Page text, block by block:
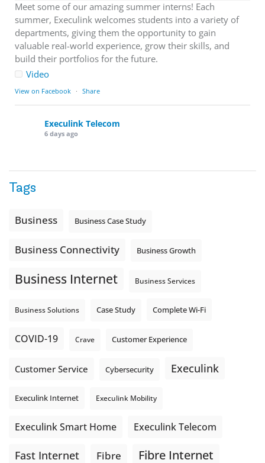
Meet some of our amazing summer interns! Each
summer, Execulink welcomes students into a variety of
departments, giving them the opportunity to gain
valuable real-world experience, grow their skills, and
build their portfolios for the future.
Video
View on Facebook · Share
Execulink Telecom
6 days ago
matters too.
Sending large files. Backing up data. Joining video calls.
locations. These everyday tasks depend on the work your
team sends out, not just what they pull in.
Business Fibre Internet can help support both sides of the
connection. Find out if Business Fibre is available at your
loc
...See More
View on Facebook · Share
Tags
Business Business Case Study
Business Connectivity Business Growth
Business Internet Business Services
Business Solutions Case Study Complete Wi-Fi
COVID-19 Crave Customer Experience
Customer Service Cybersecurity Execulink
Execulink Internet Execulink Mobility
Execulink Smart Home Execulink Telecom
Fast Internet Fibre Fibre Internet